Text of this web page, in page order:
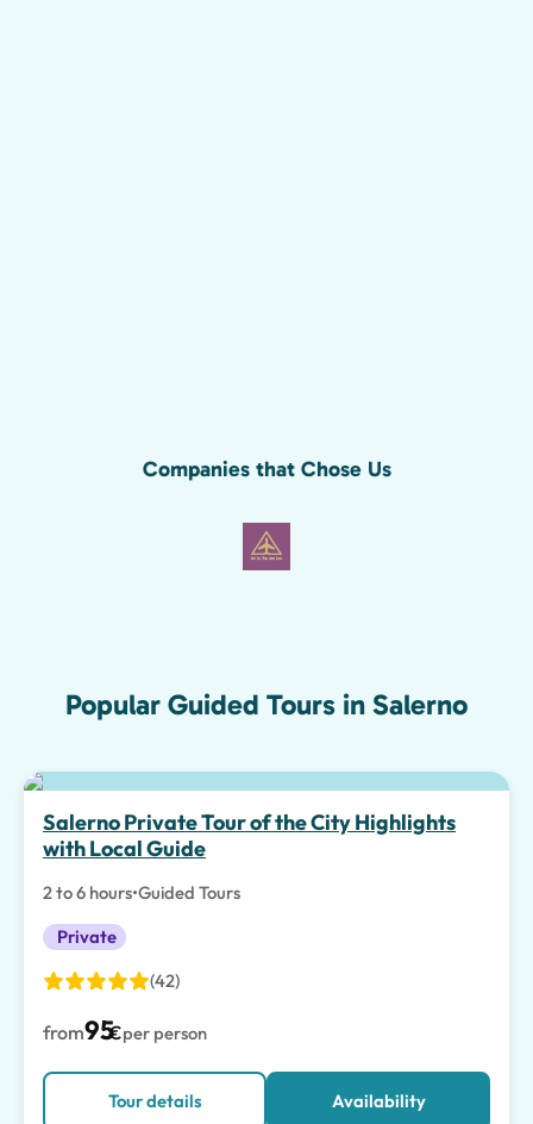
Companies that Chose Us
Popular Guided Tours in Salerno
Salerno Private Tour of the City Highlights
with Local Guide
2 to 6 hours•Guided Tours
Private
(42)
from95€per person
Tour details Availability